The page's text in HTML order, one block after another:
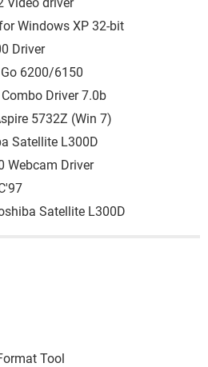
Video driver
Windows XP 32-bit
Driver
Go 6200/6150
Driver 7.0b
5732Z (Win 7)
Satellite L300D
Webcam Driver
Satellite L300D
Tool